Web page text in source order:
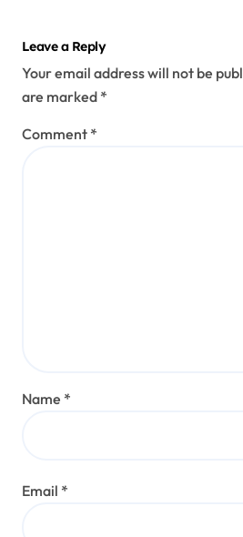
Leave a Reply
Your email address will not be
are marked *
Comment *
Name *
Email *